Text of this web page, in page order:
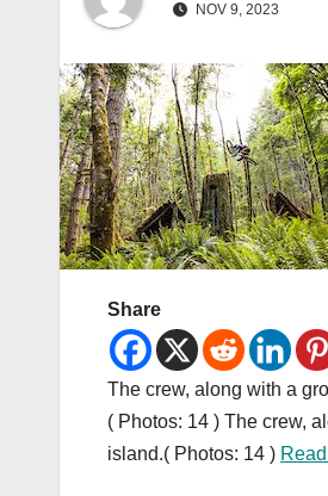
NOV 9, 2023
Share
The crew, along with a
( Photos: 14 ) The crew,
island.( Photos: 14 )